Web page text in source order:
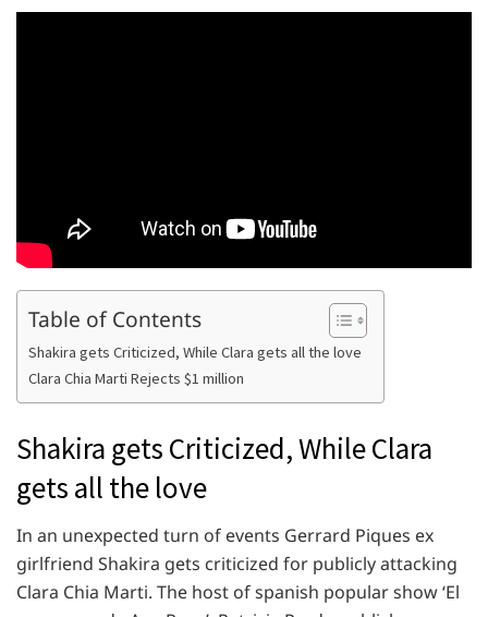
Table of Contents
Shakira gets Criticized, While Clara gets all the love
Clara Chia Marti Rejects $1 million
Shakira gets Criticized, While Clara
gets all the love
In an unexpected turn of events Gerrard Piques ex
girlfriend Shakira gets criticized for publicly attacking
Clara Chia Marti. The host of spanish popular show ‘El